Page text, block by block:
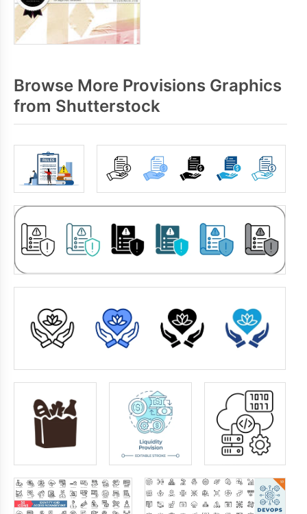
Browse More Provisions Graphics
from Shutterstock